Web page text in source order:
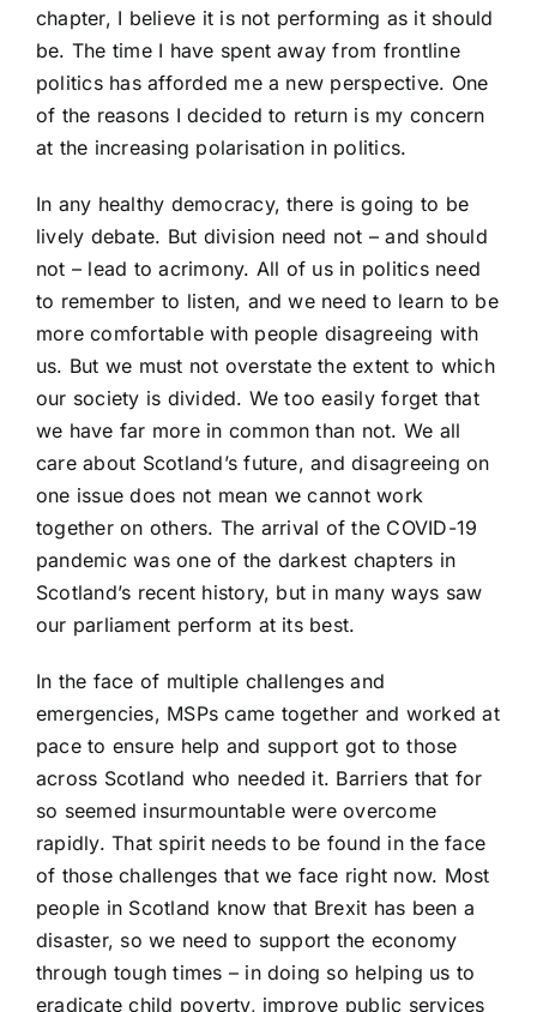
chapter, I believe it is not performing as it should
be. The time I have spent away from frontline
politics has afforded me a new perspective. One
of the reasons I decided to return is my concern
at the increasing polarisation in politics.
In any healthy democracy, there is going to be
lively debate. But division need not – and should
not – lead to acrimony. All of us in politics need
to remember to listen, and we need to learn to be
more comfortable with people disagreeing with
us. But we must not overstate the extent to which
our society is divided. We too easily forget that
we have far more in common than not. We all
care about Scotland’s future, and disagreeing on
one issue does not mean we cannot work
together on others. The arrival of the COVID-19
pandemic was one of the darkest chapters in
Scotland’s recent history, but in many ways saw
our parliament perform at its best.
In the face of multiple challenges and
emergencies, MSPs came together and worked at
pace to ensure help and support got to those
across Scotland who needed it. Barriers that for
so seemed insurmountable were overcome
rapidly. That spirit needs to be found in the face
of those challenges that we face right now. Most
people in Scotland know that Brexit has been a
disaster, so we need to support the economy
through tough times – in doing so helping us to
eradicate child poverty, improve public services